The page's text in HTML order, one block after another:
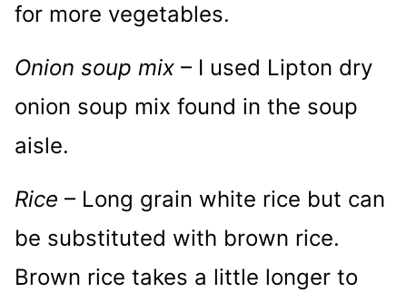
for more vegetables.
Onion soup mix – I used Lipton dry
onion soup mix found in the soup
aisle.
Rice – Long grain white rice but can
be substituted with brown rice.
Brown rice takes a little longer to